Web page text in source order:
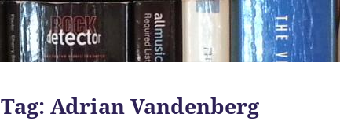
Tag:Adrian Vandenberg